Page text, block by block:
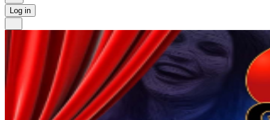
Log in